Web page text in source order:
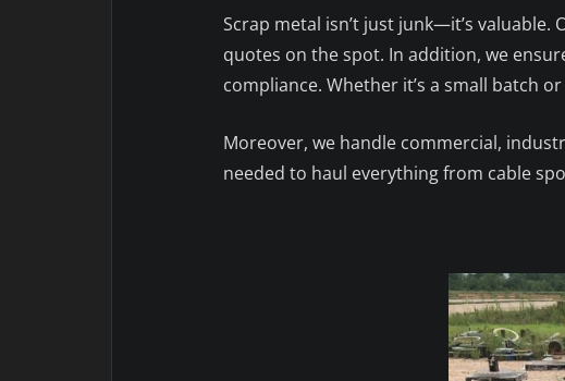
Scrap metal isn’t just junk—it’s
quotes on the spot. In addition, we
compliance. Whether it’s a small batch
Moreover, we handle commercial,
needed to haul everything from cable